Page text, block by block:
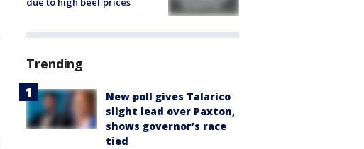
Trending
New poll gives Talarico
slight lead over Paxton,
shows governor’s race
tied